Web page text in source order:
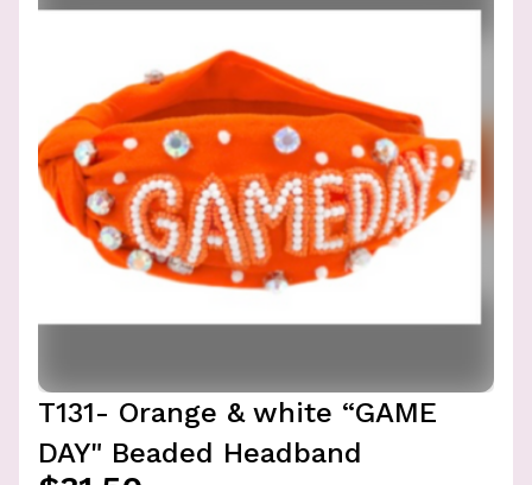
T131- Orange & white “GAME
DAY" Beaded Headband